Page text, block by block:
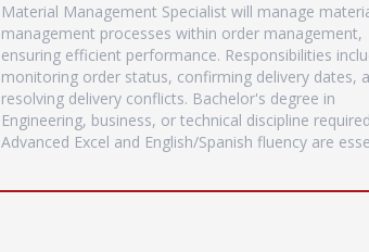
Material Management Specialist will manage
management processes within order management,
ensuring efficient performance. Responsibilities
monitoring order status, confirming delivery dates,
resolving delivery conflicts. Bachelor's degree in
Engineering, business, or technical discipline
Advanced Excel and English/Spanish fluency are